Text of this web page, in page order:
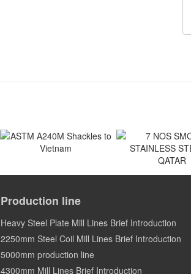
ASTM A240M Shackles to
Vietnam
Qatar
Production line
Heavy Steel Plate Mill Lines Brief Introduction
2250mm Steel Coil Mill Lines Brief Introduction
5000mm production line
4300mm Mill Lines Brief Introduction